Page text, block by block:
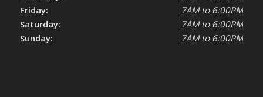
Friday:
Saturday:
Sunday:
7AM to 6:00PM
7AM to 6:00PM
7AM to 6:00PM